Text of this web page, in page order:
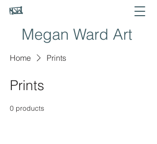
Megan Ward Art
Home Prints
Prints
0 products